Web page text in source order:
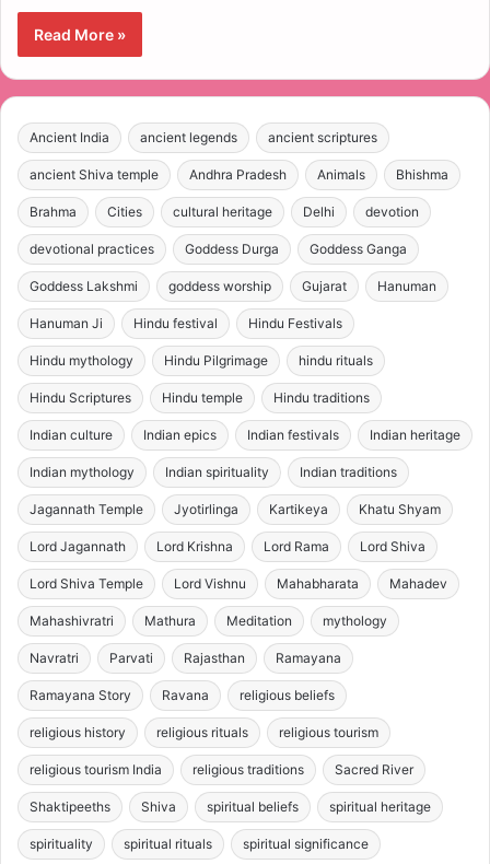
Read More »
Ancient India ancient legends ancient scriptures
ancient Shiva temple Andhra Pradesh Animals Bhishma
Brahma Cities cultural heritage Delhi devotion
devotional practices Goddess Durga Goddess Ganga
Goddess Lakshmi goddess worship Gujarat Hanuman
Hanuman Ji Hindu festival Hindu Festivals
Hindu mythology Hindu Pilgrimage hindu rituals
Hindu Scriptures Hindu temple Hindu traditions
Indian culture Indian epics Indian festivals Indian heritage
Indian mythology Indian spirituality Indian traditions
Jagannath Temple Jyotirlinga Kartikeya Khatu Shyam
Lord Jagannath Lord Krishna Lord Rama Lord Shiva
Lord Shiva Temple Lord Vishnu Mahabharata Mahadev
Mahashivratri Mathura Meditation mythology
Navratri Parvati Rajasthan Ramayana
Ramayana Story Ravana religious beliefs
religious history religious rituals religious tourism
religious tourism India religious traditions Sacred River
Shaktipeeths Shiva spiritual beliefs spiritual heritage
spirituality spiritual rituals spiritual significance